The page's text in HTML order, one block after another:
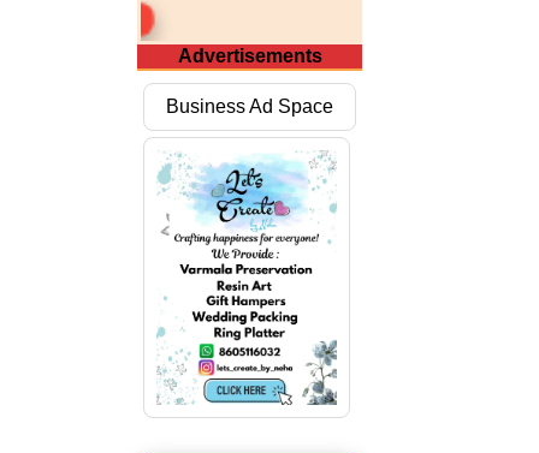
Membership
Advertisements
Business Ad Space